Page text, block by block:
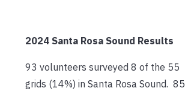
2024 Santa Rosa Sound Results
93 volunteers surveyed 8 of the 55
grids (14%) in Santa Rosa Sound. 85